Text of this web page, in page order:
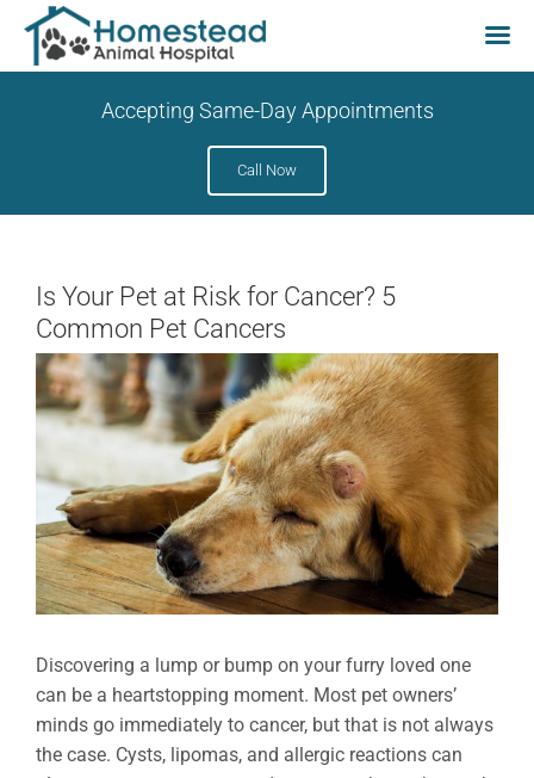
Accepting Same-Day Appointments
Call Now
Is Your Pet at Risk for Cancer? 5
Common Pet Cancers
Discovering a lump or bump on your furry loved one
can be a heartstopping moment. Most pet owners’
minds go immediately to cancer, but that is not always
the case. Cysts, lipomas, and allergic reactions can